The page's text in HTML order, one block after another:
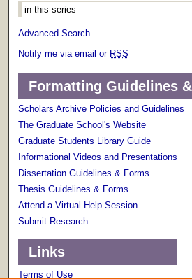
Advanced Search
Notify me via email or RSS
Formatting Guidelines
Scholars Archive Policies and Guidelines
The Graduate School's Website
Graduate Students Library Guide
Informational Videos and Presentations
Dissertation Guidelines & Forms
Thesis Guidelines & Forms
Attend a Virtual Help Session
Submit Research
Links
Terms of Use